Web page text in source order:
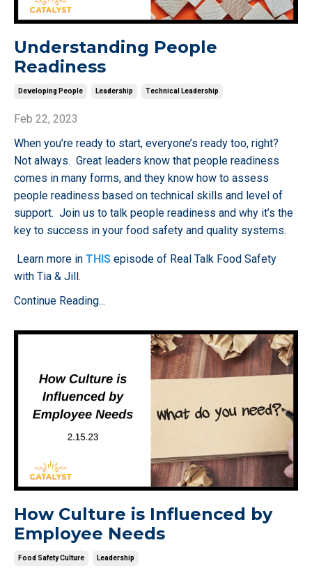
Understanding People
Readiness
Developing People Leadership Technical Leadership
Feb 22, 2023
When you’re ready to start, everyone’s ready too, right?
Not always. Great leaders know that people readiness
comes in many forms, and they know how to assess
people readiness based on technical skills and level of
support. Join us to talk people readiness and why it’s the
key to success in your food safety and quality systems.
Learn more in THIS episode of Real Talk Food Safety
with Tia & Jill.
Continue Reading...
How Culture is Influenced by
Employee Needs
Food Safety Culture Leadership